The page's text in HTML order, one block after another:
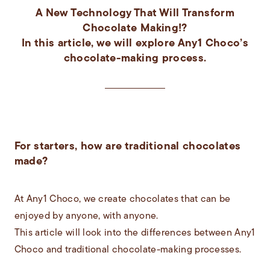
A New Technology That Will Transform
Chocolate Making!?
In this article, we will explore Any1 Choco’s
chocolate-making process.
For starters, how are traditional chocolates
made?
At Any1 Choco, we create chocolates that can be
enjoyed by anyone, with anyone.
This article will look into the differences between Any1
Choco and traditional chocolate-making processes.